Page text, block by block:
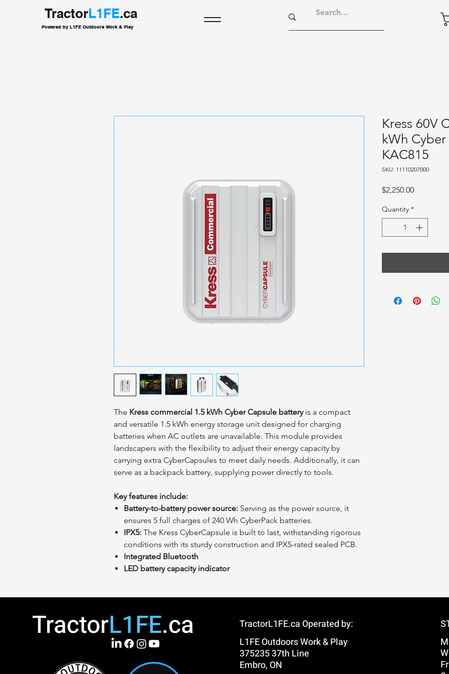
TractorL1FE.ca
Powered by L1FE Outdoors Work & Play
The Kress commercial 1.5 kWh Cyber Capsule batteryis a compact
and versatile 1.5 kWh energy storage unit designed for charging
batteries when AC outlets are unavailable. This module provides
landscapers with the flexibility to adjust their energy capacity by
carrying extra CyberCapsules to meet daily needs. Additionally, it can
serve as a backpack battery, supplying power directly to tools.
Key features include:
Battery-to-battery power source: Serving as the power source, it
ensures 5 full charges of 240 Wh CyberPack batteries.
IPX5: The Kress CyberCapsule is built to last, withstanding rigorous
conditions with its sturdy construction and IPX5-rated sealed PCB.
Integrated Bluetooth
LED battery capacity indicator
Kress 60V
kWh
KAC815
SKU: 11110207000
$2,250.00Price
Quantity *
TractorL1FE.ca
TractorL1FE.ca Operated by:
L1FE Outdoors Work & Play
375235 37th Line
Embro, ON